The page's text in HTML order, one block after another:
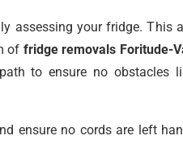
assessing your fridge.
of fridge removals Foritude-
to ensure no obstacles
ensure no cords are left